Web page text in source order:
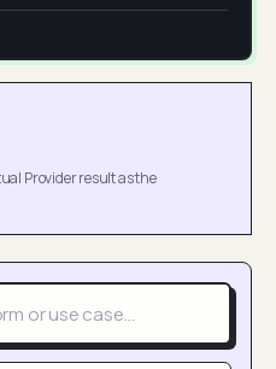
Provider result as the